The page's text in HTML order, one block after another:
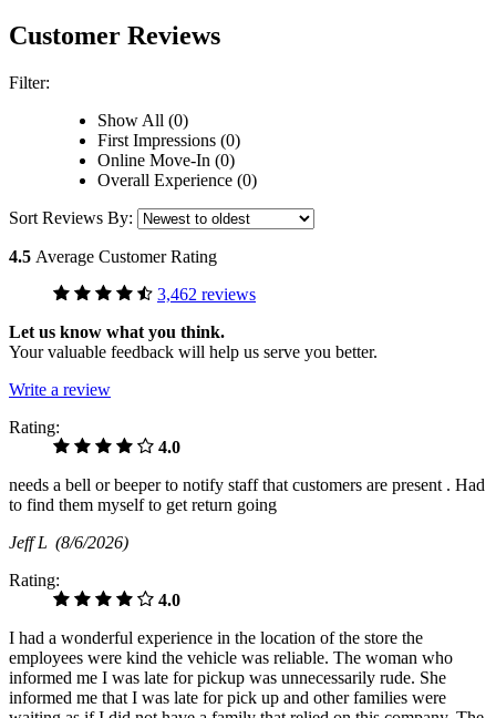
Customer Reviews
Filter:
Show All (0)
First Impressions (0)
Online Move-In (0)
Overall Experience (0)
Sort Reviews By:
4.5 Average Customer Rating
3,462 reviews
Let us know what you think.
Your valuable feedback will help us serve you better.
Write a review
Rating:
4.0
needs a bell or beeper to notify staff that customers are present . Had
to find them myself to get return going
Jeff L (8/6/2026)
Rating:
4.0
I had a wonderful experience in the location of the store the
employees were kind the vehicle was reliable. The woman who
informed me I was late for pickup was unnecessarily rude. She
informed me that I was late for pick up and other families were